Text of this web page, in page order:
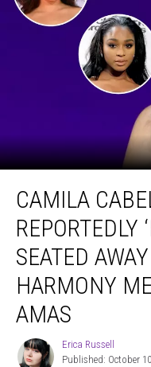
Cabello
Was
Reportedly
‘Purposely’
Seated
Away
Fifth
Harmony
Members
CAMILA
REPORTEDLY
SEATED
HARMONY
AMAS
Erica
Russell
Erica Russell
Published: October